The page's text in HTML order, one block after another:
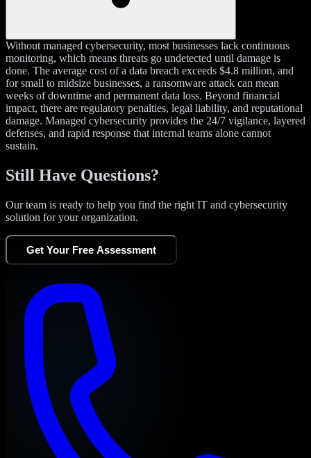
Without managed cybersecurity, most businesses lack continuous
monitoring, which means threats go undetected until damage is
done. The average cost of a data breach exceeds $4.8 million, and
for small to midsize businesses, a ransomware attack can mean
weeks of downtime and permanent data loss. Beyond financial
impact, there are regulatory penalties, legal liability, and reputational
damage. Managed cybersecurity provides the 24/7 vigilance, layered
defenses, and rapid response that internal teams alone cannot
sustain.
Still Have Questions?
Our team is ready to help you find the right IT and cybersecurity
solution for your organization.
Get Your Free Assessment